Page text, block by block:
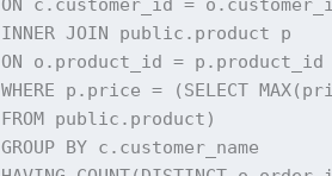
ON c.customer_id =
INNER JOIN public.product p
ON o.product_id =
WHERE p.price = (SELECT
FROM public.product)
GROUP BY c.customer_name